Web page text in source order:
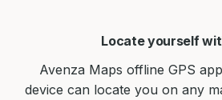
Locate yourself
Avenza Maps offline GPS
device can locate you on any